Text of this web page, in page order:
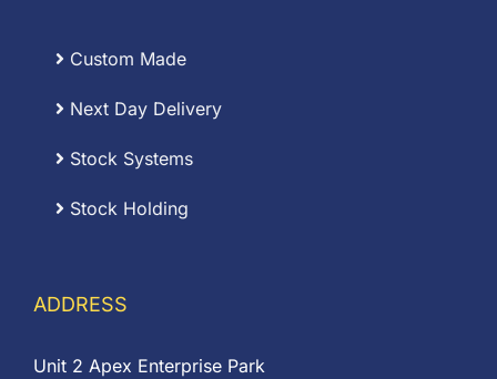
Custom Made
Next Day Delivery
Stock Systems
Stock Holding
ADDRESS
Unit 2 Apex Enterprise Park